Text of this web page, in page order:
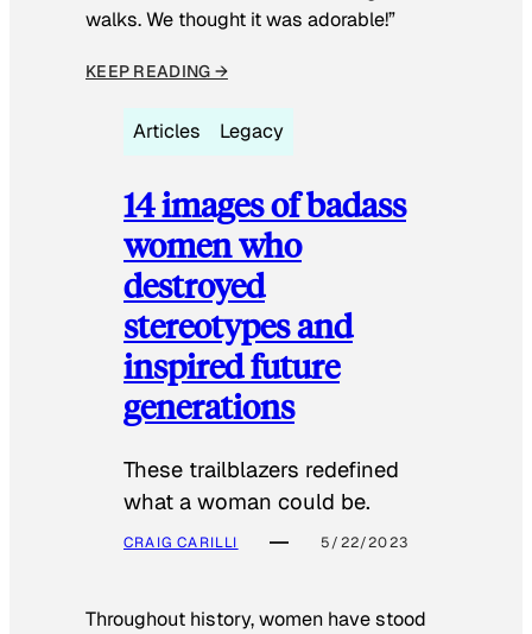
walks. We thought it was adorable!”
KEEP READING →
Articles Legacy
14 images of badass
women who
destroyed
stereotypes and
inspired future
generations
These trailblazers redefined
what a woman could be.
CRAIG CARILLI 5/22/2023
Throughout history, women have stood